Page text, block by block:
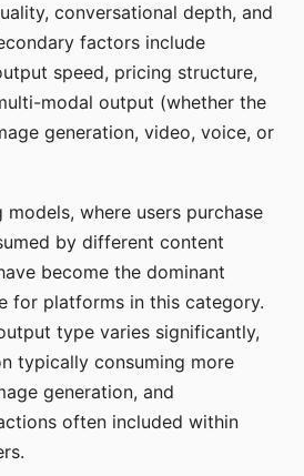
conversational depth, and
factors include
speed, pricing structure,
modal output (whether the
generation, video, voice, or
where users purchase
by different content
become the dominant
for platforms in this category.
type varies significantly,
typically consuming more
generation, and
often included within